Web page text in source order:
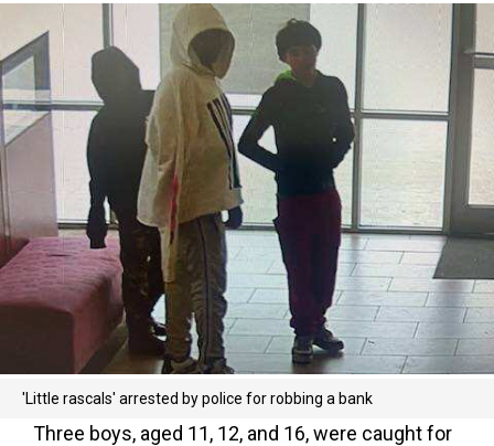
'Little rascals' arrested by police for robbing a bank
Three boys, aged 11, 12, and 16, were caught for